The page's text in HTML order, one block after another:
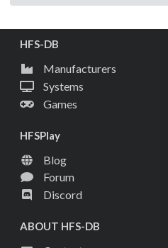
HFS-DB
Manufacturers
Systems
Games
HFSPlay
Blog
Forum
Discord
ABOUT HFS-DB